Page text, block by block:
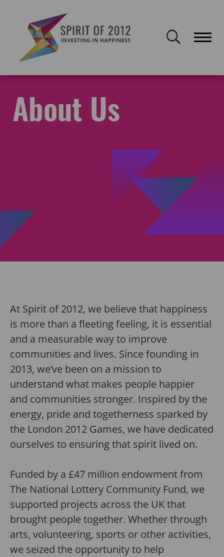
publicly accessible but will not be updated.
About Us
At Spirit of 2012, we believe that happiness
is more than a fleeting feeling, it is essential
and a measurable way to improve
communities and lives. Since founding in
2013, we’ve been on a mission to
understand what makes people happier
and communities stronger. Inspired by the
energy, pride and togetherness sparked by
the London 2012 Games, we have dedicated
ourselves to ensuring that spirit lived on.
Funded by a £47 million endowment from
The National Lottery Community Fund, we
supported projects across the UK that
brought people together. Whether through
arts, volunteering, sports or other activities,
we seized the opportunity to help